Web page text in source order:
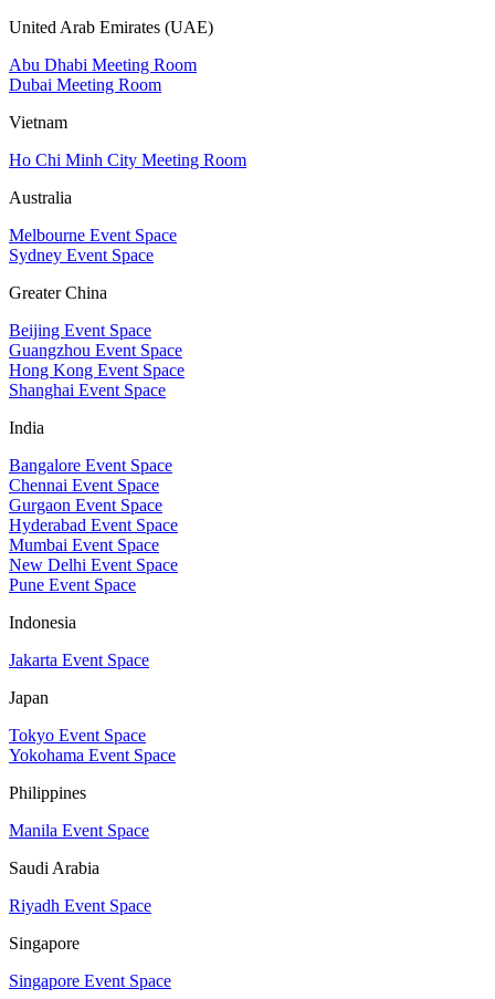
United Arab Emirates (UAE)
Abu Dhabi Meeting Room
Dubai Meeting Room
Vietnam
Ho Chi Minh City Meeting Room
Australia
Melbourne Event Space
Sydney Event Space
Greater China
Beijing Event Space
Guangzhou Event Space
Hong Kong Event Space
Shanghai Event Space
India
Bangalore Event Space
Chennai Event Space
Gurgaon Event Space
Hyderabad Event Space
Mumbai Event Space
New Delhi Event Space
Pune Event Space
Indonesia
Jakarta Event Space
Japan
Tokyo Event Space
Yokohama Event Space
Philippines
Manila Event Space
Saudi Arabia
Riyadh Event Space
Singapore
Singapore Event Space